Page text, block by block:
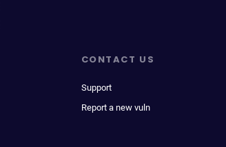
CONTACT US
Support
Report a new vuln